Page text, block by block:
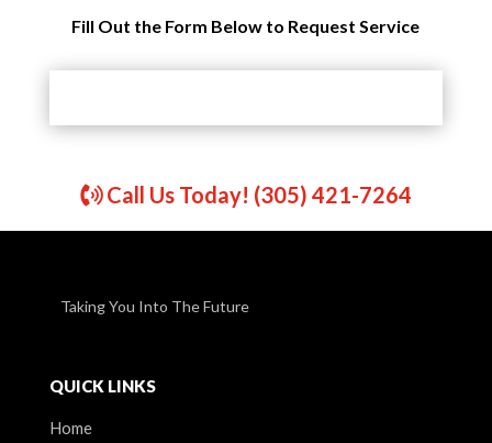
Fill Out the Form Below to Request Service
Call Us Today! (305) 421-7264
Taking You Into The Future
QUICK LINKS
Home